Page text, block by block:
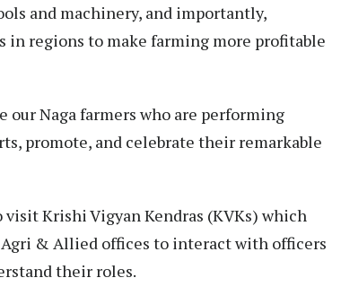
and machinery, and importantly,
regions to make farming more profitable
Naga farmers who are performing
promote, and celebrate their remarkable
Krishi Vigyan Kendras (KVKs) which
& Allied offices to interact with officers
their roles.